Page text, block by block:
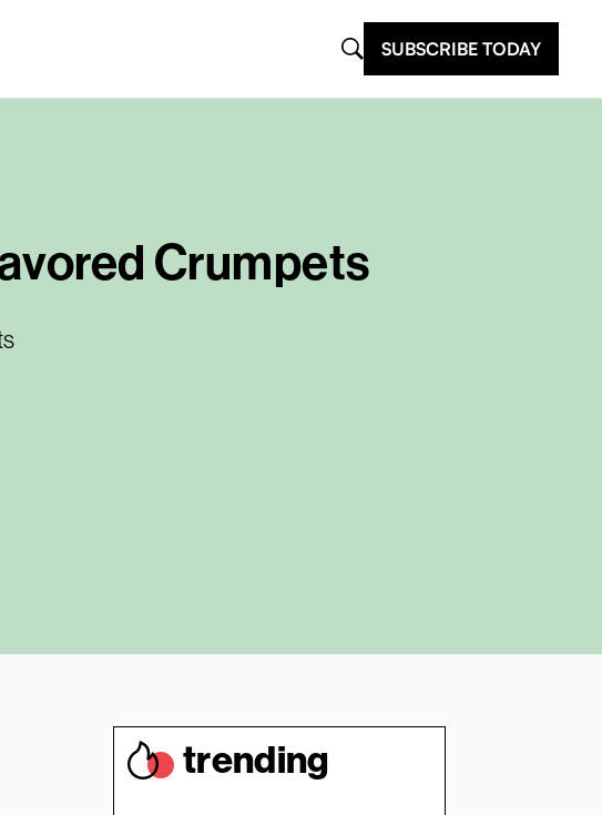
SUBSCRIBE TODAY
Crumpets
trending